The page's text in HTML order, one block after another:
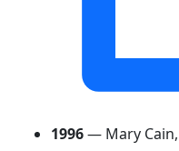
1996— Mary